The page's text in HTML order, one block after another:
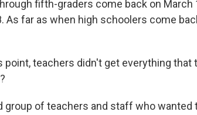
fifth-graders come back on March
As far as when high schoolers come
point, teachers didn't get everything that
group of teachers and staff who wanted